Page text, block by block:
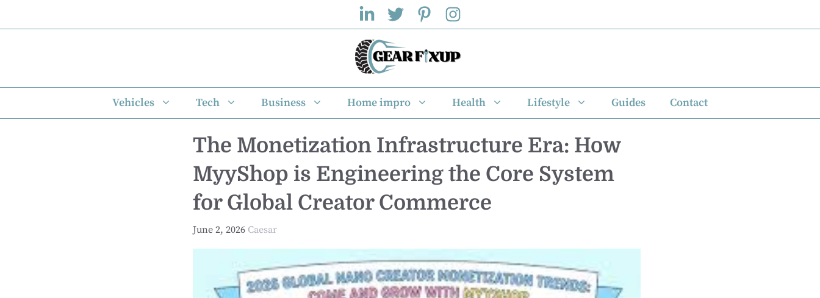
to
Vehicles Tech Business Home impro Health Lifestyle Guides Contact
The Monetization Infrastructure Era: How
MyyShop is Engineering the Core System
for Global Creator Commerce
June 2, 2026 Caesar